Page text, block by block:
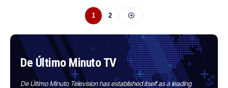
1 2
De Último Minuto TV
De Último Minuto Television has established itself as a leading